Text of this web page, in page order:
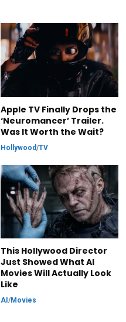
Apple TV Finally Drops the
‘Neuromancer’ Trailer.
Was It Worth the Wait?
Hollywood/TV
This Hollywood Director
Just Showed What AI
Movies Will Actually Look
Like
AI/Movies